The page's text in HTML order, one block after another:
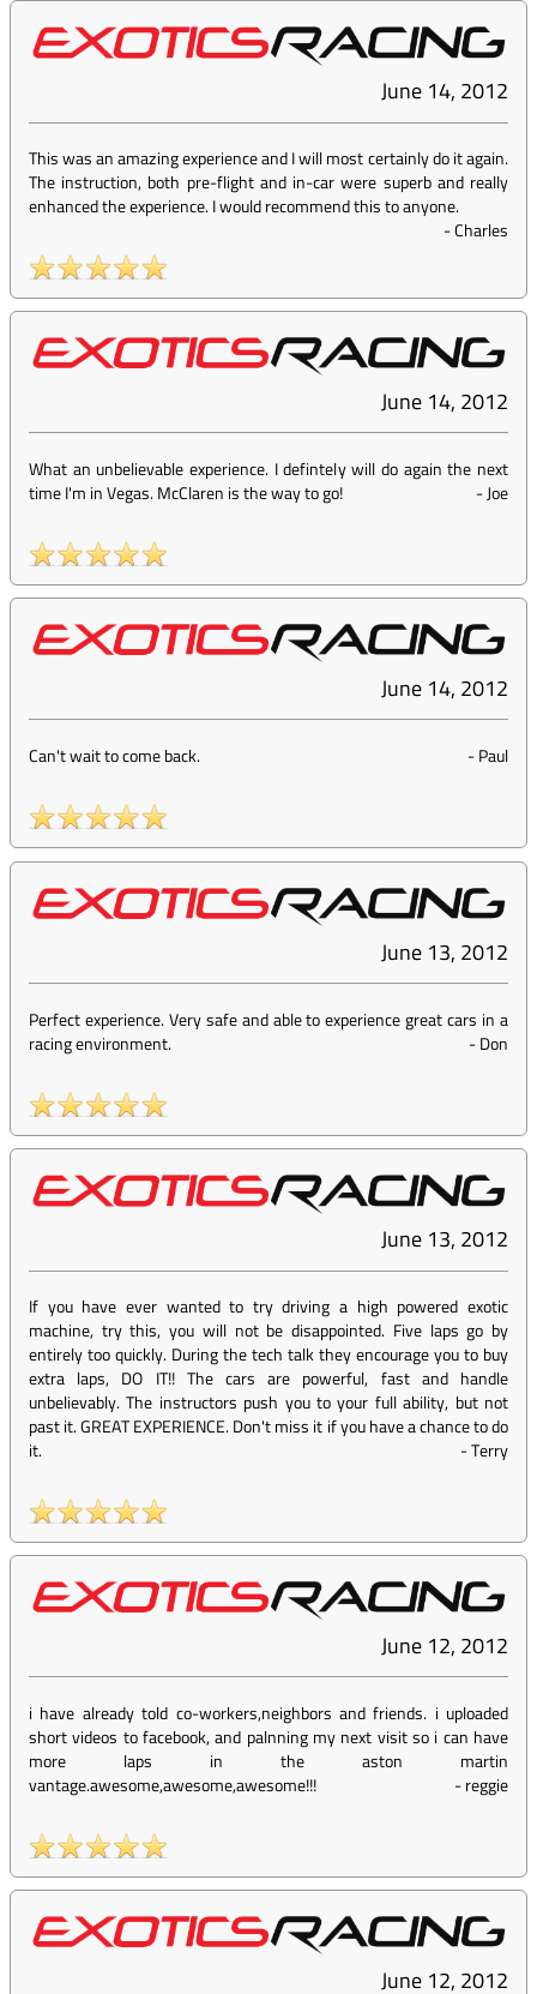
June 14, 2012
This was an amazing experience and I will most certainly do it again.
The instruction, both pre-flight and in-car were superb and really
enhanced the experience. I would recommend this to anyone.
-Charles
June 14, 2012
What an unbelievable experience. I defintely will do again the next
time I'm in Vegas. McClaren is the way to go!
-Joe
June 14, 2012
Can't wait to come back. -Paul
June 13, 2012
Perfect experience. Very safe and able to experience great cars in a
racing environment.
-Don
June 13, 2012
If you have ever wanted to try driving a high powered exotic
machine, try this, you will not be disappointed. Five laps go by
entirely too quickly. During the tech talk they encourage you to buy
extra laps, DO IT!! The cars are powerful, fast and handle
unbelievably. The instructors push you to your full ability, but not
past it. GREAT EXPERIENCE. Don't miss it if you have a chance to do
it.
-Terry
June 12, 2012
i have already told co-workers,neighbors and friends. i uploaded
short videos to facebook, and palnning my next visit so i can have
more laps in the aston martin
vantage.awesome,awesome,awesome!!!
-reggie
June 12, 2012